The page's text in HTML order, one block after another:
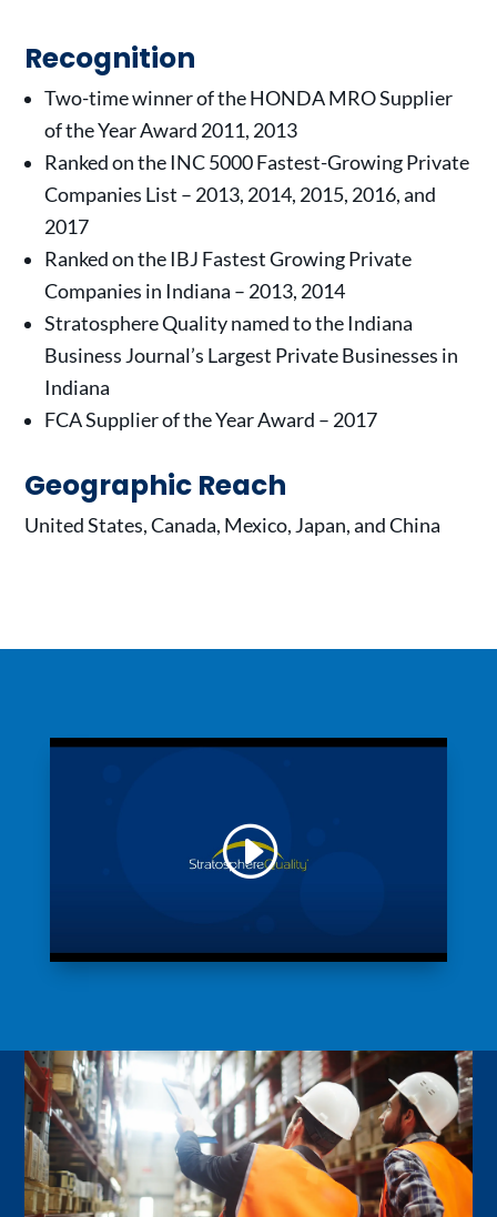
Recognition
Two-time winner of the HONDA MRO Supplier
of the Year Award 2011, 2013
Ranked on the INC 5000 Fastest-Growing Private
Companies List – 2013, 2014, 2015, 2016, and
2017
Ranked on the IBJ Fastest Growing Private
Companies in Indiana – 2013, 2014
Stratosphere Quality named to the Indiana
Business Journal’s Largest Private Businesses in
Indiana
FCA Supplier of the Year Award – 2017
Geographic Reach
United States, Canada, Mexico, Japan, and China